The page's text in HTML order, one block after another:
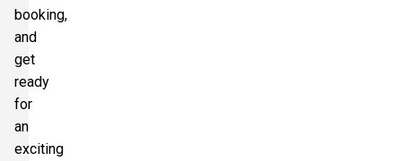
booking,
and
get
ready
for
an
exciting